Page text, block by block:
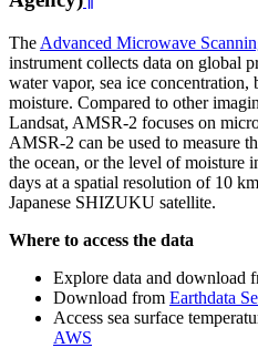
The Advanced Microwave
instrument collects data on global
water vapor, sea ice concentration,
moisture. Compared to other
Landsat, AMSR-2 focuses on
AMSR-2 can be used to measure
the ocean, or the level of moisture
days at a spatial resolution of 10
Japanese SHIZUKU satellite.
Where to access the data
Explore data and download
Download from Earthdata
Access sea surface
AWS